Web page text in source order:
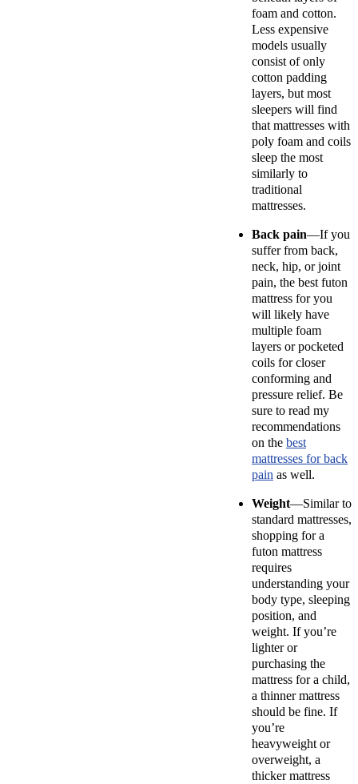
foam and cotton.
Less expensive
models usually
consist of only
cotton padding
layers, but most
sleepers will find
that mattresses with
poly foam and coils
sleep the most
similarly to
traditional
mattresses.
Back pain—If you
suffer from back,
neck, hip, or joint
pain, the best futon
mattress for you
will likely have
multiple foam
layers or pocketed
coils for closer
conforming and
pressure relief. Be
sure to read my
recommendations
on the best
mattresses for back
pain as well.
Weight—Similar to
standard mattresses,
shopping for a
futon mattress
requires
understanding your
body type, sleeping
position, and
weight. If you’re
lighter or
purchasing the
mattress for a child,
a thinner mattress
should be fine. If
you’re
heavyweight or
overweight, a
thicker mattress